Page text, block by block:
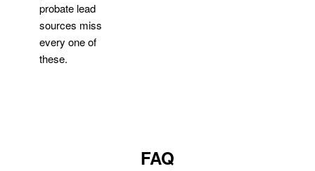
probate lead
sources miss
every one of
these.
FAQ